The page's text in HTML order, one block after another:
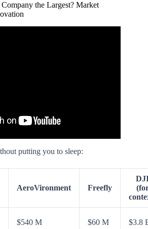
the Largest? Market
putting you to sleep:
AeroVironment Freefly
$540 M $60 M $3.8